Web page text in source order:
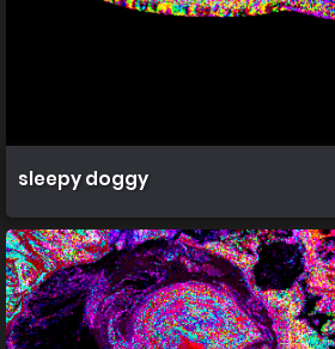
sleepy doggy